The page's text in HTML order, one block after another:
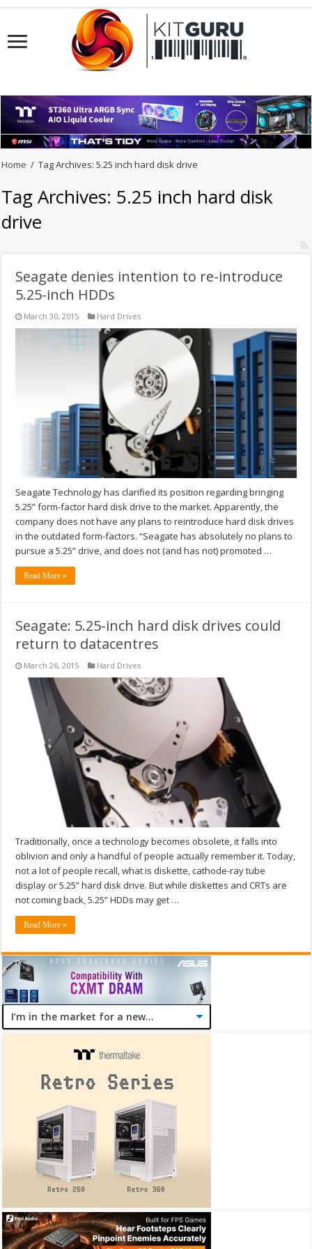
Home / Tag Archives: 5.25 inch hard disk drive
Tag Archives: 5.25 inch hard disk
drive
Seagate denies intention to re-introduce
5.25-inch HDDs
March 30, 2015 Hard Drives
Seagate Technology has clarified its position regarding bringing
5.25” form-factor hard disk drive to the market. Apparently, the
company does not have any plans to reintroduce hard disk drives
in the outdated form-factors. “Seagate has absolutely no plans to
pursue a 5.25” drive, and does not (and has not) promoted …
Read More »
Seagate: 5.25-inch hard disk drives could
return to datacentres
March 26, 2015 Hard Drives
Traditionally, once a technology becomes obsolete, it falls into
oblivion and only a handful of people actually remember it. Today,
not a lot of people recall, what is diskette, cathode-ray tube
display or 5.25” hard disk drive. But while diskettes and CRTs are
not coming back, 5.25” HDDs may get …
Read More »